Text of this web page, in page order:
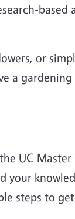
or
a
UC
steps to